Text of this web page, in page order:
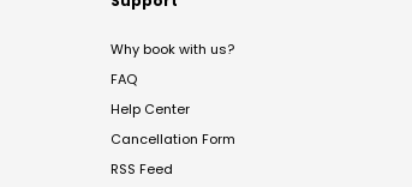
Why book with us?
FAQ
Help Center
Cancellation Form
RSS Feed